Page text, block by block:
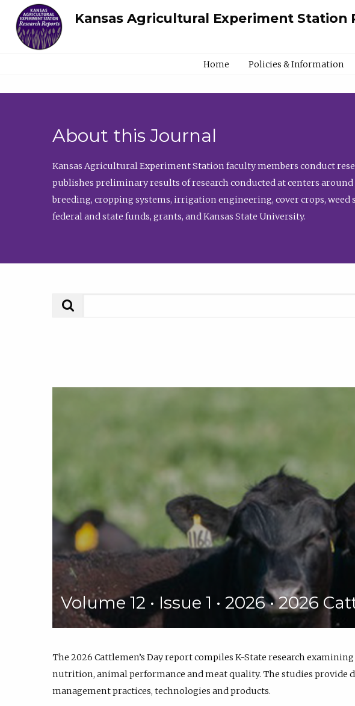
Kansas Agricultural Experiment Station
Home Policies & Information
About this Journal
Kansas Agricultural Experiment Station faculty members conduct
publishes preliminary results of research conducted at centers
breeding, cropping systems, irrigation engineering, cover crops, weed
federal and state funds, grants, and Kansas State University.
Volume 12 • Issue 1 • 2026 • 2026
The 2026 Cattlemen’s Day report compiles K-State research
nutrition, animal performance and meat quality. The studies provide
management practices, technologies and products.